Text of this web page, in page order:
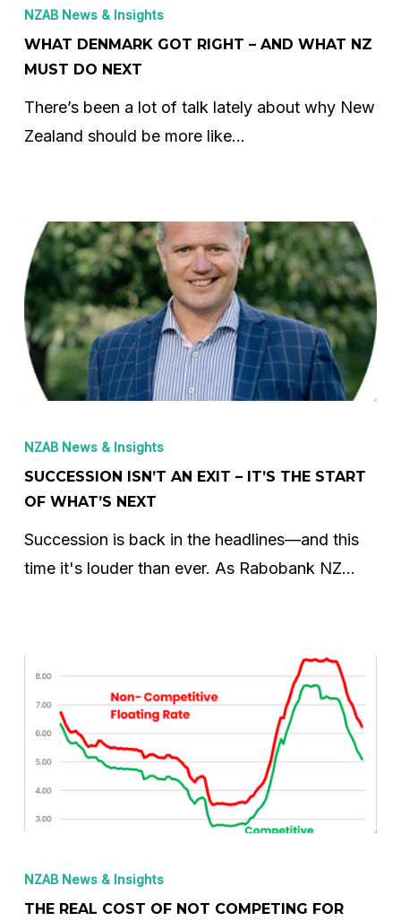
Denmark
got
right
–
and
do
next
NZAB News & Insights
WHAT DENMARK GOT RIGHT – AND WHAT NZ
MUST DO NEXT
There’s been a lot of talk lately about why New
Zealand should be more like…
Isn’t
an
Exit
What’s
Next
NZAB News & Insights
SUCCESSION ISN’T AN EXIT – IT’S THE START
OF WHAT’S NEXT
Succession is back in the headlines—and this
time it's louder than ever. As Rabobank NZ…
Real
Cost
NZAB News & Insights
THE REAL COST OF NOT COMPETING FOR